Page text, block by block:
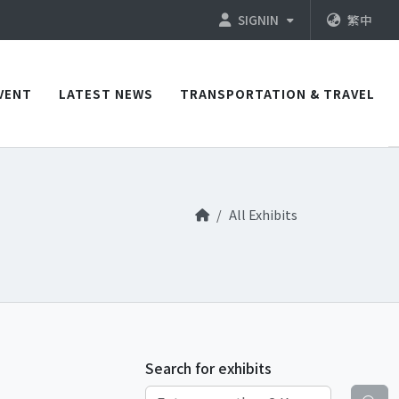
SIGNIN 繁中
LATEST NEWS TRANSPORTATION & TRAVEL
All Exhibits
Search for exhibits